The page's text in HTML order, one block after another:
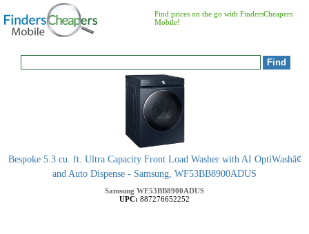
Find prices on the go with FindersCheapers
Mobile!
Bespoke 5.3 cu. ft. Ultra Capacity Front Load Washer with AI OptiWashâ¢
and Auto Dispense - Samsung, WF53BB8900ADUS
Samsung WF53BB8900ADUS
UPC: 887276652252